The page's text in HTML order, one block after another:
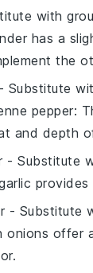
with
has a
the
- Substitute
pepper:
and depth
- Substitute
- Substitute
onions offer